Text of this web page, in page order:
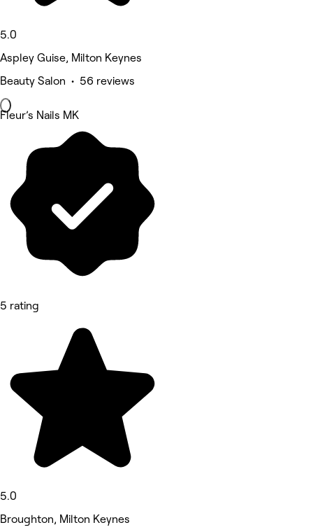
5.0
Aspley Guise, Milton Keynes
Beauty Salon • 56 reviews
Fleur’s Nails MK
5 rating
5.0
Broughton, Milton Keynes